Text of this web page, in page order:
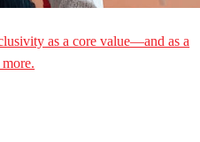
as a core value—and as a